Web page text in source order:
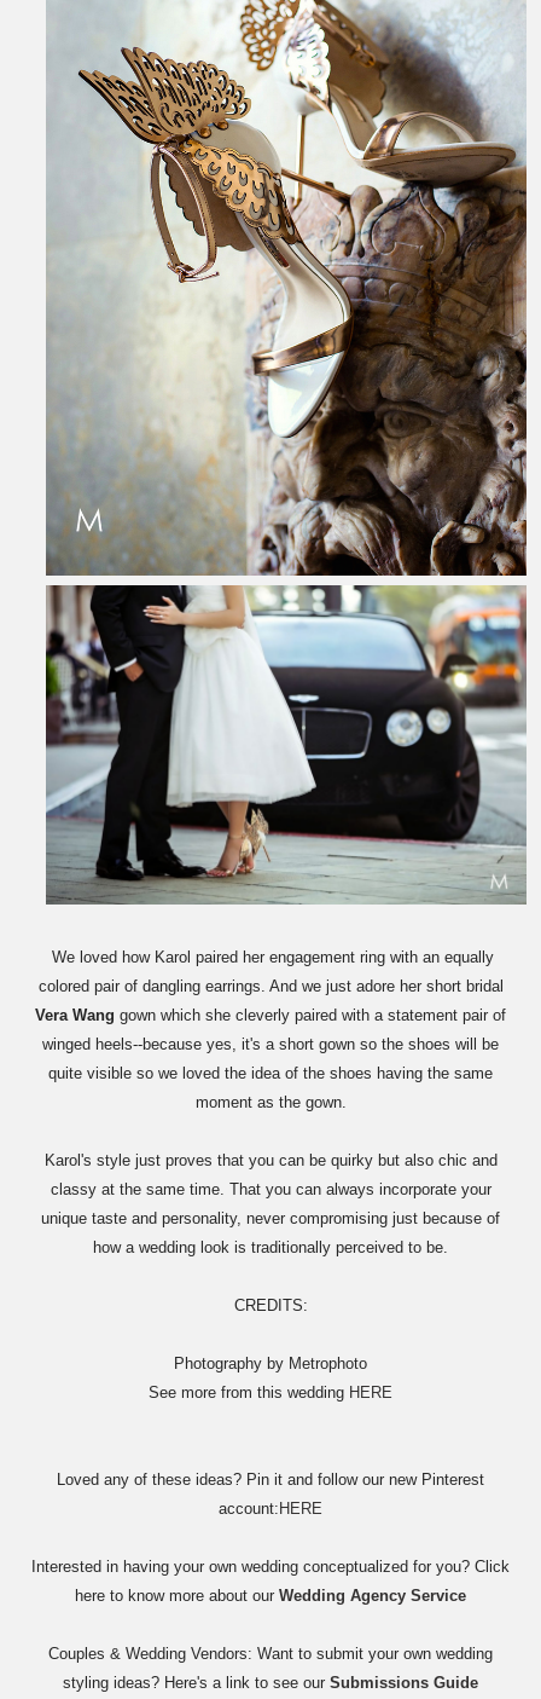
We loved how Karol paired her engagement ring with an equally
colored pair of dangling earrings. And we just adore her short bridal
Vera Wang gown which she cleverly paired with a statement pair of
winged heels--because yes, it's a short gown so the shoes will be
quite visible so we loved the idea of the shoes having the same
moment as the gown.
Karol's style just proves that you can be quirky but also chic and
classy at the same time. That you can always incorporate your
unique taste and personality, never compromising just because of
how a wedding look is traditionally perceived to be.
CREDITS:
Photography by Metrophoto
See more from this wedding HERE
Loved any of these ideas? Pin it and follow our new Pinterest
account: HERE
Interested in having your own wedding conceptualized for you? Click
here to know more about our Wedding Agency Service
Couples & Wedding Vendors: Want to submit your own wedding
styling ideas? Here's a link to see our Submissions Guide